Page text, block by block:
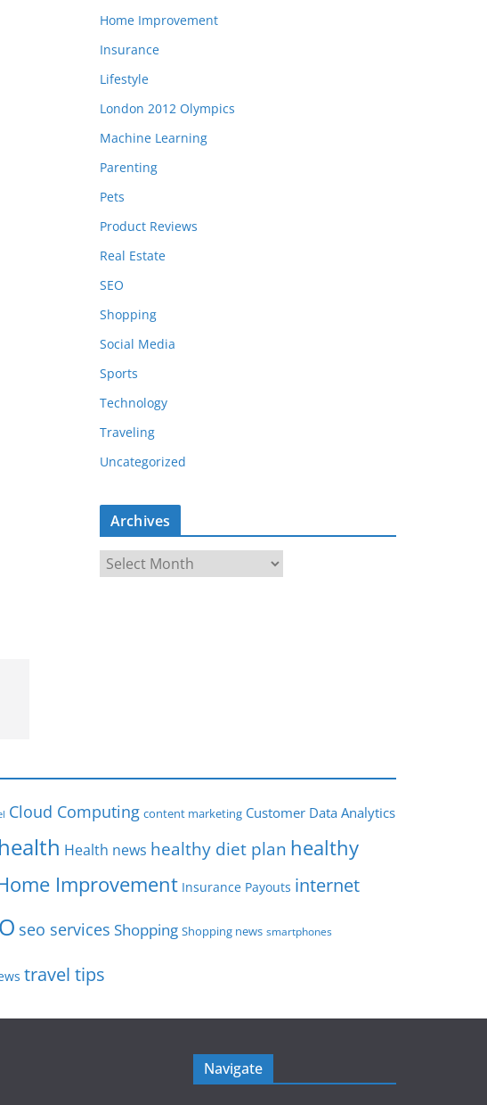
Home Improvement
Insurance
Lifestyle
London 2012 Olympics
Machine Learning
Parenting
Pets
Product Reviews
Real Estate
SEO
Shopping
Social Media
Sports
Technology
Traveling
Uncategorized
Archives
r
Cloud Computing content marketing Customer Data Analytics
health Health news healthy diet plan healthy
Improvement Insurance Payouts internet
seo services Shopping Shopping news smartphones
travel tips
Navigate